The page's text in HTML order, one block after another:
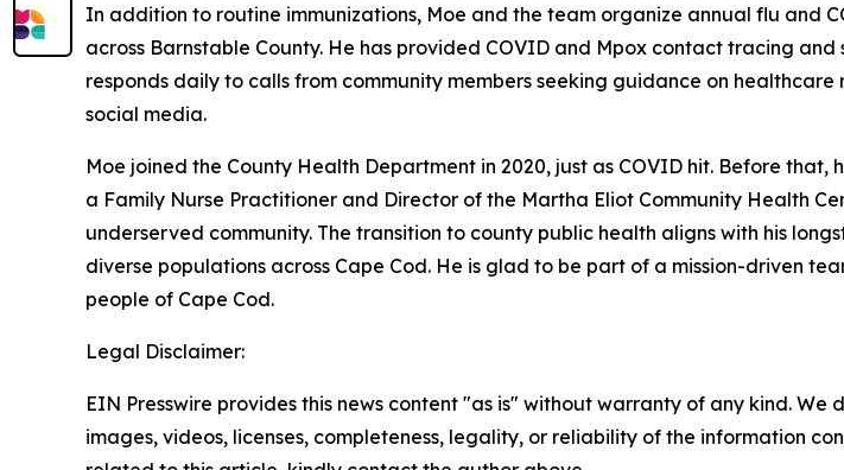
In addition to routine immunizations, Moe and the team organize annual flu and
across Barnstable County. He has provided COVID and Mpox contact tracing
responds daily to calls from community members seeking guidance on
social media.
Moe joined the County Health Department in 2020, just as COVID hit. Before
a Family Nurse Practitioner and Director of the Martha Eliot Community Health
underserved community. The transition to county public health aligns with his
diverse populations across Cape Cod. He is glad to be part of a mission-driven
people of Cape Cod.
Legal Disclaimer:
EIN Presswire provides this news content "as is" without warranty of any kind.
images, videos, licenses, completeness, legality, or reliability of the information